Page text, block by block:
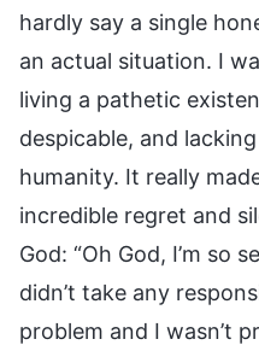
hardly say a single
an actual situation. I
living a pathetic
despicable, and
humanity. It really
incredible regret and
God: “Oh God, I’m so
didn’t take any
problem and I wasn’t